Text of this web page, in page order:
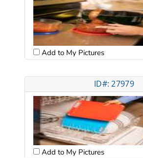
Add to My Pictures
ID#: 27979
Add to My Pictures